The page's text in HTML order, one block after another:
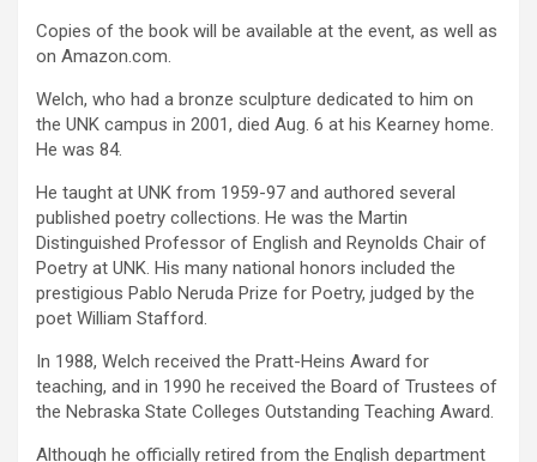
Copies of the book will be available at the event, as well as
on Amazon.com.
Welch, who had a bronze sculpture dedicated to him on
the UNK campus in 2001, died Aug. 6 at his Kearney home.
He was 84.
He taught at UNK from 1959-97 and authored several
published poetry collections. He was the Martin
Distinguished Professor of English and Reynolds Chair of
Poetry at UNK. His many national honors included the
prestigious Pablo Neruda Prize for Poetry, judged by the
poet William Stafford.
In 1988, Welch received the Pratt-Heins Award for
teaching, and in 1990 he received the Board of Trustees of
the Nebraska State Colleges Outstanding Teaching Award.
Although he officially retired from the English department